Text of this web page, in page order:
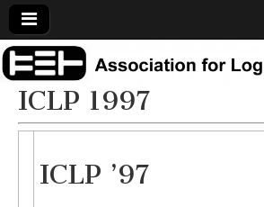
for Logic
ICLP 1997
ICLP ’97